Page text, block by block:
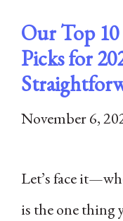
Our Top
Picks for
November 6,
Let’s face
is the one thing